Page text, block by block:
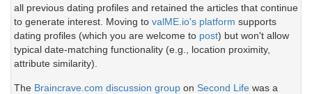
all previous dating profiles and retained the articles that continue
to generate interest. Moving to valME.io's platform supports
dating profiles (which you are welcome to post) but won't allow
typical date-matching functionality (e.g., location proximity,
attribute similarity).
The Braincrave.com discussion group on Second Life was a